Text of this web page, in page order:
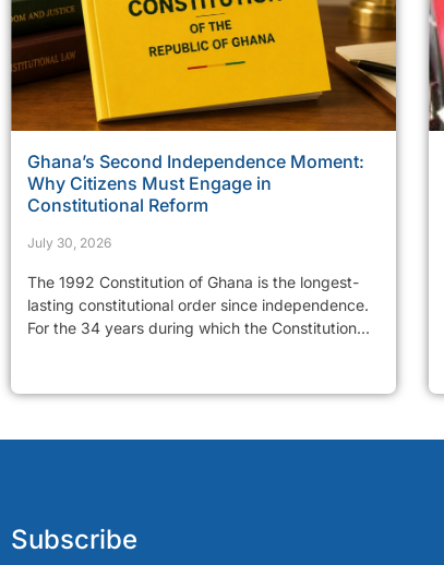
Ghana’s Second Independence Moment:
Why Citizens Must Engage in
Constitutional Reform
July 30, 2026
The 1992 Constitution of Ghana is the longest-
lasting constitutional order since independence.
For the 34 years during which the Constitution...
Subscribe